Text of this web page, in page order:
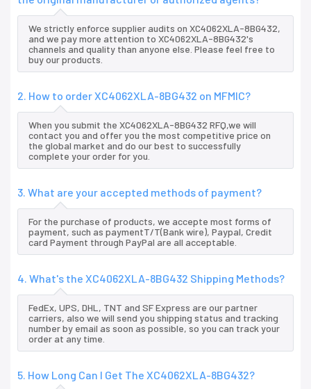
We strictly enforce supplier audits on XC4062XLA-8BG432,
and we pay more attention to XC4062XLA-8BG432's
channels and quality than anyone else. Please feel free to
buy our products.
2. How to order XC4062XLA-8BG432 on MFMIC?
When you submit the XC4062XLA-8BG432 RFQ,we will
contact you and offer you the most competitive price on
the global market and do our best to successfully
complete your order for you.
3. What are your accepted methods of payment?
For the purchase of products, we accepte most forms of
payment, such as paymentT/T(Bank wire), Paypal, Credit
card Payment through PayPal are all acceptable.
4. What's the XC4062XLA-8BG432 Shipping Methods?
FedEx, UPS, DHL, TNT and SF Express are our partner
carriers, also we will send you shipping status and tracking
number by email as soon as possible, so you can track your
order at any time.
5. How Long Can I Get The XC4062XLA-8BG432?